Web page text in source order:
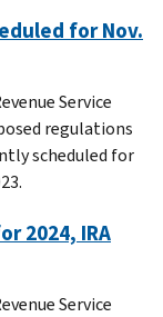
for Nov.
Service
regulations
scheduled for
2024, IRA
Service